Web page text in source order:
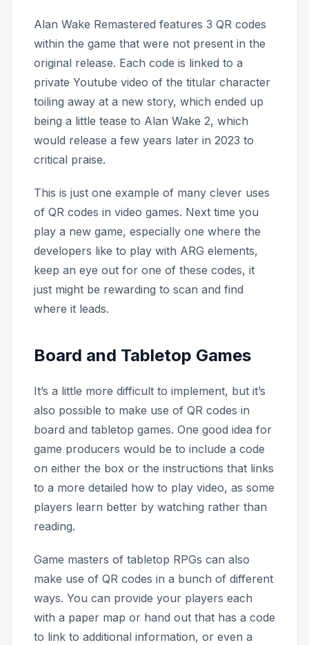
Alan Wake Remastered features 3 QR codes
within the game that were not present in the
original release. Each code is linked to a
private Youtube video of the titular character
toiling away at a new story, which ended up
being a little tease to Alan Wake 2, which
would release a few years later in 2023 to
critical praise.
This is just one example of many clever uses
of QR codes in video games. Next time you
play a new game, especially one where the
developers like to play with ARG elements,
keep an eye out for one of these codes, it
just might be rewarding to scan and find
where it leads.
Board and Tabletop Games
It’s a little more difficult to implement, but it’s
also possible to make use of QR codes in
board and tabletop games. One good idea for
game producers would be to include a code
on either the box or the instructions that links
to a more detailed how to play video, as some
players learn better by watching rather than
reading.
Game masters of tabletop RPGs can also
make use of QR codes in a bunch of different
ways. You can provide your players each
with a paper map or hand out that has a code
to link to additional information, or even a